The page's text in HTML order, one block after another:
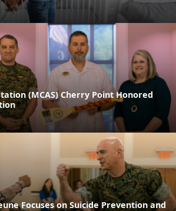
(MCAS) Cherry Point Honored
Focuses on Suicide Prevention and